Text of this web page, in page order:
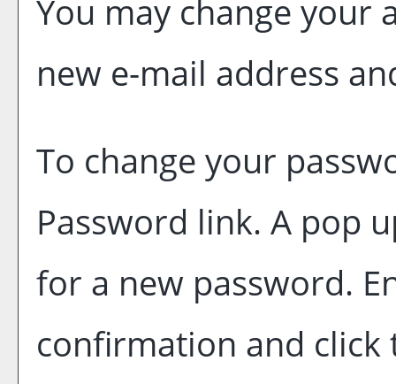
You may change your
new e-mail address
To change your
Password link. A pop
for a new password.
confirmation and